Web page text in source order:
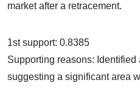
market after a retracement.
1st support: 0.8385
Supporting reasons:
suggesting a significant area